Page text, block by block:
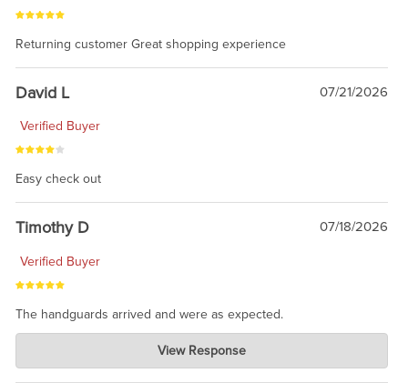
Returning customer Great shopping experience
David L 07/21/2026
Verified Buyer
Easy check out
Timothy D 07/18/2026
Verified Buyer
The handguards arrived and were as expected.
Charlie's Custom Clones
Jul 30, 2026
awesome to have no surprises. Hope you return. Thanks for
View Response